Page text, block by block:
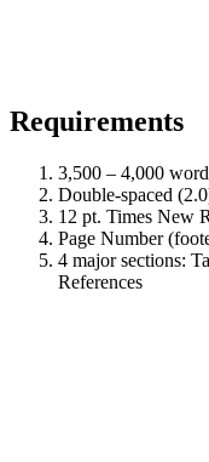
Requirements
3,500 – 4,000
Double-spaced
12 pt. Times New
Page Number
4 major sections:
References